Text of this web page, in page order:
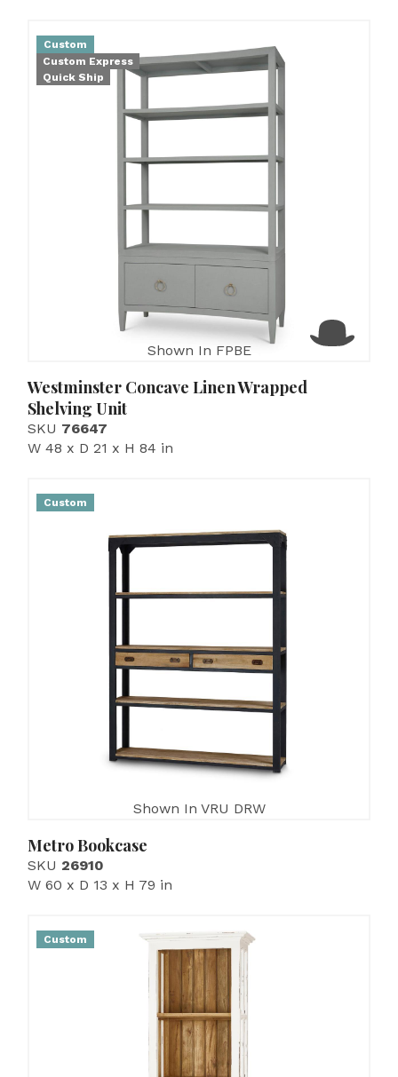
Custom
Custom Express
Quick Ship
Shown In FPBE
Westminster Concave Linen Wrapped
Shelving Unit
SKU 76647
W 48 x D 21 x H 84 in
Custom
Shown In VRU DRW
Metro Bookcase
SKU 26910
W 60 x D 13 x H 79 in
Custom